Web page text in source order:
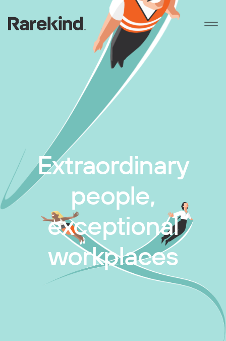
Extraordinary
people,
exceptional
workplaces